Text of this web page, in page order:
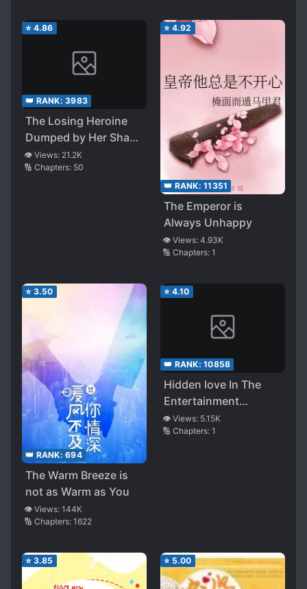
⭐ 4.86
👑 RANK: 3983
The Losing Heroine
Dumped by Her Shady
Childhood Friend Will
Definitely Win as Long
👁️ Views: 21.2K
🔢 Chapters: 50
⭐ 4.92
👑 RANK: 11351
The Emperor is
Always Unhappy
👁️ Views: 4.93K
🔢 Chapters: 1
⭐ 3.50
👑 RANK: 694
The Warm Breeze is
not as Warm as You
👁️ Views: 144K
🔢 Chapters: 1622
⭐ 4.10
👑 RANK: 10858
Hidden love In The
Entertainment
Industry
👁️ Views: 5.15K
🔢 Chapters: 1
⭐ 3.85 ⭐ 5.00